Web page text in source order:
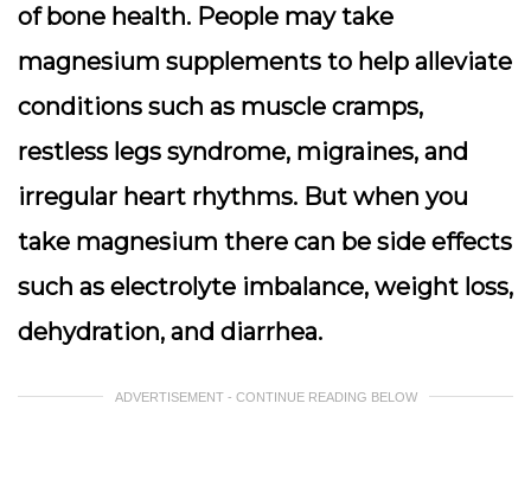
of bone health. People may take
magnesium supplements to help alleviate
conditions such as muscle cramps,
restless legs syndrome, migraines, and
irregular heart rhythms. But when you
take magnesium there can be side effects
such as electrolyte imbalance, weight loss,
dehydration, and diarrhea.
ADVERTISEMENT - CONTINUE READING BELOW